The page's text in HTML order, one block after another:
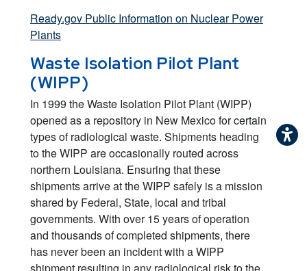
Ready.gov Public Information on Nuclear Power
Plants
Waste Isolation Pilot Plant
(WIPP)
In 1999 the Waste Isolation Pilot Plant (WIPP)
opened as a repository in New Mexico for certain
types of radiological waste. Shipments heading
to the WIPP are occasionally routed across
northern Louisiana. Ensuring that these
shipments arrive at the WIPP safely is a mission
shared by Federal, State, local and tribal
governments. With over 15 years of operation
and thousands of completed shipments, there
has never been an incident with a WIPP
shipment resulting in any radiological risk to the